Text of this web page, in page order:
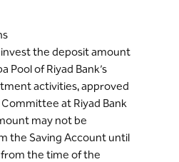
the deposit amount
Pool of Riyad Bank’s
activities, approved
at Riyad Bank
may not be
the Saving Account until
the time of the